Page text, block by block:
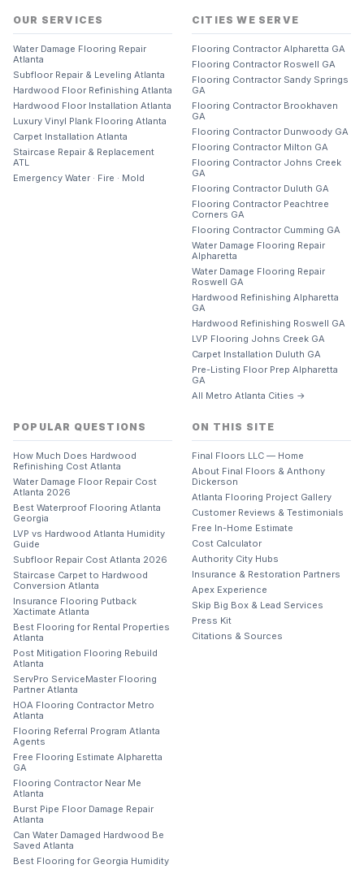
OUR SERVICES
Water Damage Flooring Repair
Atlanta
Subfloor Repair & Leveling Atlanta
Hardwood Floor Refinishing Atlanta
Hardwood Floor Installation Atlanta
Luxury Vinyl Plank Flooring Atlanta
Carpet Installation Atlanta
Staircase Repair & Replacement
ATL
Emergency Water · Fire · Mold
CITIES WE SERVE
Flooring Contractor Alpharetta GA
Flooring Contractor Roswell GA
Flooring Contractor Sandy Springs
GA
Flooring Contractor Brookhaven
GA
Flooring Contractor Dunwoody GA
Flooring Contractor Milton GA
Flooring Contractor Johns Creek
GA
Flooring Contractor Duluth GA
Flooring Contractor Peachtree
Corners GA
Flooring Contractor Cumming GA
Water Damage Flooring Repair
Alpharetta
Water Damage Flooring Repair
Roswell GA
Hardwood Refinishing Alpharetta
GA
Hardwood Refinishing Roswell GA
LVP Flooring Johns Creek GA
Carpet Installation Duluth GA
Pre-Listing Floor Prep Alpharetta
GA
All Metro Atlanta Cities →
POPULAR QUESTIONS
How Much Does Hardwood
Refinishing Cost Atlanta
Water Damage Floor Repair Cost
Atlanta 2026
Best Waterproof Flooring Atlanta
Georgia
LVP vs Hardwood Atlanta Humidity
Guide
Subfloor Repair Cost Atlanta 2026
Staircase Carpet to Hardwood
Conversion Atlanta
Insurance Flooring Putback
Xactimate Atlanta
Best Flooring for Rental Properties
Atlanta
Post Mitigation Flooring Rebuild
Atlanta
ServPro ServiceMaster Flooring
Partner Atlanta
HOA Flooring Contractor Metro
Atlanta
Flooring Referral Program Atlanta
Agents
Free Flooring Estimate Alpharetta
GA
Flooring Contractor Near Me
Atlanta
Burst Pipe Floor Damage Repair
Atlanta
Can Water Damaged Hardwood Be
Saved Atlanta
Best Flooring for Georgia Humidity
ON THIS SITE
Final Floors LLC — Home
About Final Floors & Anthony
Dickerson
Atlanta Flooring Project Gallery
Customer Reviews & Testimonials
Free In-Home Estimate
Cost Calculator
Authority City Hubs
Insurance & Restoration Partners
Apex Experience
Skip Big Box & Lead Services
Press Kit
Citations & Sources